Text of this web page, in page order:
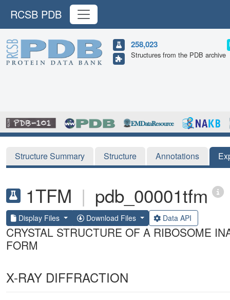
RCSB PDB
258,023
Structures from the PDB archive
Structure Summary Structure Annotations
1TFM | pdb_00001tfm
Display Files Download Files Data API
CRYSTAL STRUCTURE OF A RIBOSOME
FORM
X-RAY DIFFRACTION